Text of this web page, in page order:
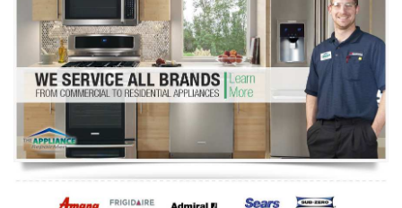
Washer Repair
Dryer Repair
Refrigerator Repair
Oven Repair
Dishwasher Repair